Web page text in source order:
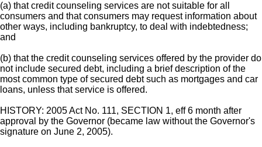
(a) that credit counseling services are not suitable for all
consumers and that consumers may request information about
other ways, including bankruptcy, to deal with indebtedness;
and
(b) that the credit counseling services offered by the provider do
not include secured debt, including a brief description of the
most common type of secured debt such as mortgages and car
loans, unless that service is offered.
HISTORY: 2005 Act No. 111, SECTION 1, eff 6 month after
approval by the Governor (became law without the Governor's
signature on June 2, 2005).